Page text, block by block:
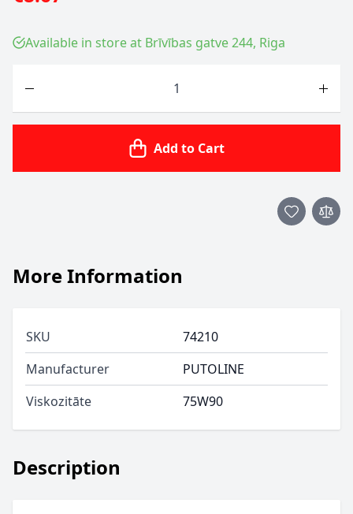
Available in store at Brīvības gatve 244, Riga
Add to Cart
Description
More Information
SKU
74210
Manufacturer
PUTOLINE
Viskozitāte
75W90